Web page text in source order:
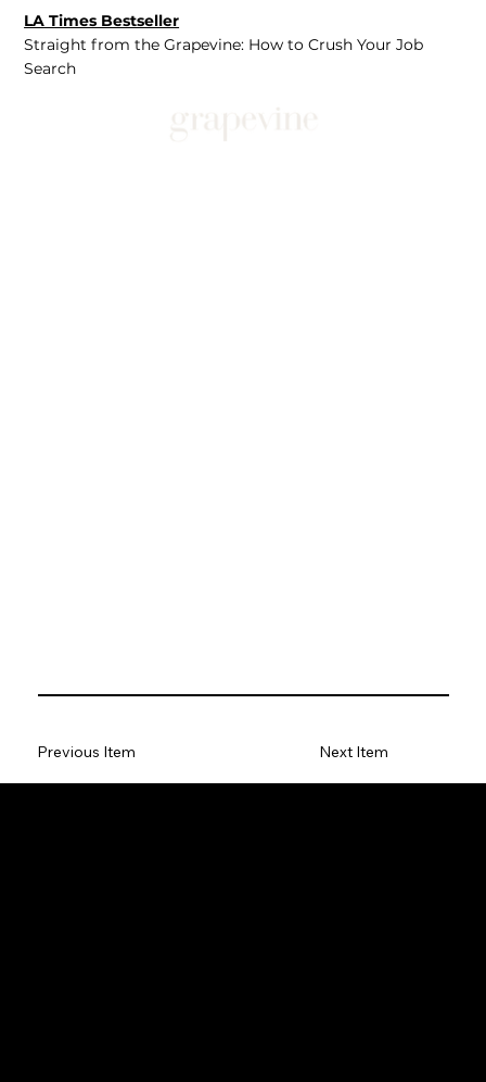
LA Times Bestseller
Straight from the Grapevine: How to Crush Your Job
Search
Previous Item Next Item